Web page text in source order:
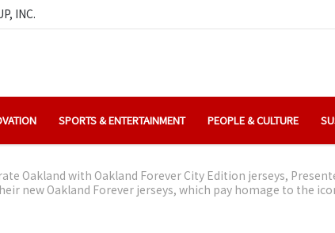
INC.
SPORTS & ENTERTAINMENT PEOPLE & CULTURE
Oakland with Oakland Forever City Edition jerseys,
new Oakland Forever jerseys, which pay homage to the